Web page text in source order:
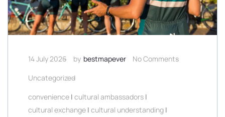
14 July 2026 by bestmapever
No Comments
Uncategorized
convenience | cultural ambassadors |
cultural exchange | cultural understanding |